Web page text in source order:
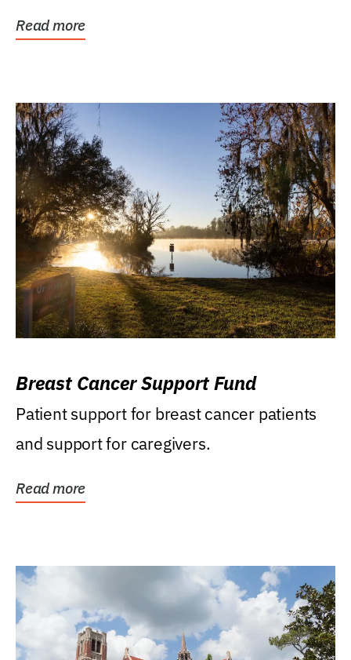
Read more
Breast Cancer Support Fund
Patient support for breast cancer patients
and support for caregivers.
Read more